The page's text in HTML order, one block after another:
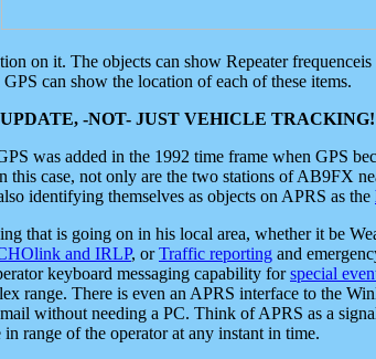
on it. The objects can show Repeater
can show the location of each of these items.
-NOT- JUST VEHICLE TRACKING!
was added in the 1992 time frame when GPS
case, not only are the two stations of AB9FX
identifying themselves as objects on APRS as the
that is going on in his local area, whether it be
and IRLP, orTraffic reporting and
keyboard messaging capability forspecial
range. There is even an APRS interface to the
without needing a PC. Think of APRS as a
range of the operator at any instant in time.